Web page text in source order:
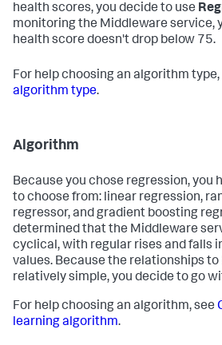
health scores, you decide to use
monitoring the Middleware service,
health score doesn't drop below 75.
For help choosing an algorithm type,
algorithm type.
Algorithm
Because you chose regression, you
to choose from: linear regression,
regressor, and gradient boosting
determined that the Middleware
cyclical, with regular rises and falls
values. Because the relationships to
relatively simple, you decide to go
For help choosing an algorithm, see
learning algorithm.